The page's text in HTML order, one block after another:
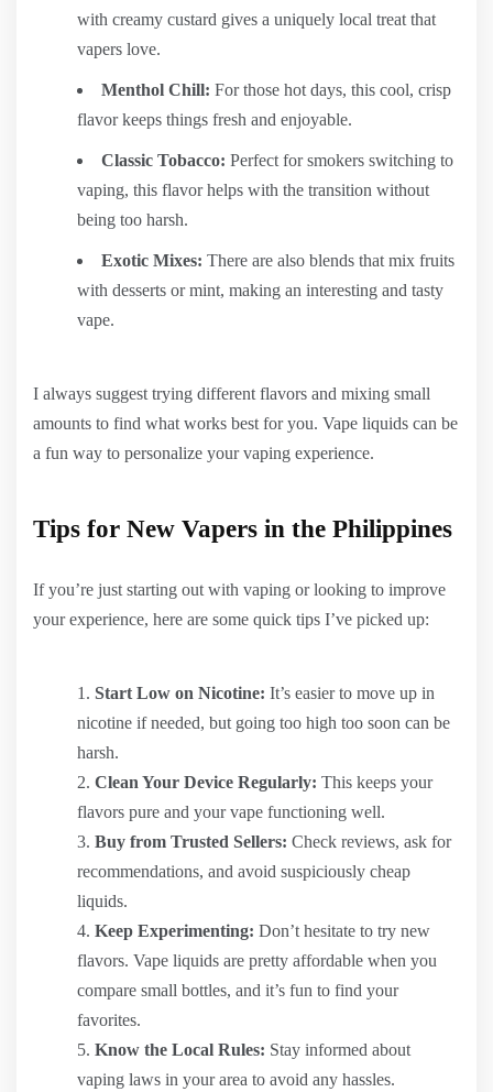
with creamy custard gives a uniquely local treat that
vapers love.
Menthol Chill: For those hot days, this cool, crisp
flavor keeps things fresh and enjoyable.
Classic Tobacco: Perfect for smokers switching to
vaping, this flavor helps with the transition without
being too harsh.
Exotic Mixes: There are also blends that mix fruits
with desserts or mint, making an interesting and tasty
vape.
I always suggest trying different flavors and mixing small
amounts to find what works best for you. Vape liquids can be
a fun way to personalize your vaping experience.
Tips for New Vapers in the Philippines
If you’re just starting out with vaping or looking to improve
your experience, here are some quick tips I’ve picked up:
Start Low on Nicotine: It’s easier to move up in
nicotine if needed, but going too high too soon can be
harsh.
Clean Your Device Regularly: This keeps your
flavors pure and your vape functioning well.
Buy from Trusted Sellers: Check reviews, ask for
recommendations, and avoid suspiciously cheap
liquids.
Keep Experimenting: Don’t hesitate to try new
flavors. Vape liquids are pretty affordable when you
compare small bottles, and it’s fun to find your
favorites.
Know the Local Rules: Stay informed about
vaping laws in your area to avoid any hassles.